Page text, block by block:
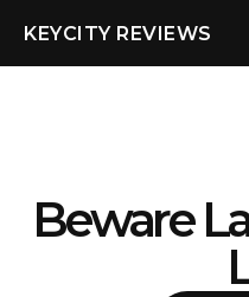
KEYCITY REVIEWS
Beware